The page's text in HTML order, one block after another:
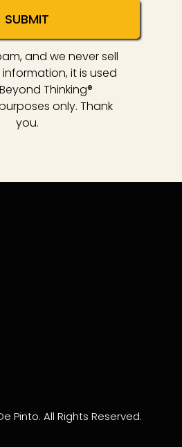
SUBMIT
and we never sell
it is used
Thinking®
only. Thank
you.
Pinto. All Rights Reserved.